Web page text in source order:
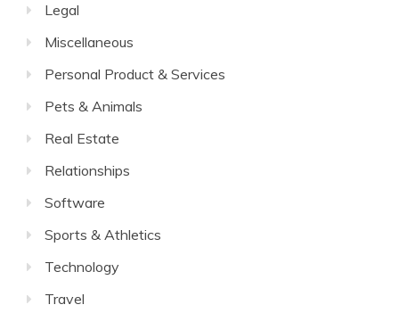
Legal
Miscellaneous
Personal Product & Services
Pets & Animals
Real Estate
Relationships
Software
Sports & Athletics
Technology
Travel